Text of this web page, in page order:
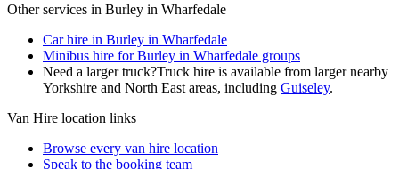
Other services in Burley in Wharfedale
Car hire in Burley in Wharfedale
Minibus hire for Burley in Wharfedale groups
Need a larger truck?Truck hire is available from larger nearby
Yorkshire and North East areas, including Guiseley.
Van Hire location links
Browse every van hire location
Speak to the booking team